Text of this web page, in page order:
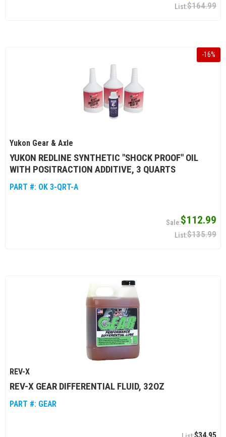
$164.99
-16%
Yukon Gear & Axle
YUKON REDLINE SYNTHETIC "SHOCK PROOF" OIL
WITH POSITRACTION ADDITIVE, 3 QUARTS
PART #: OK 3-QRT-A
$112.99
$135.99
REV-X
REV-X GEAR DIFFERENTIAL FLUID, 32OZ
PART #: GEAR